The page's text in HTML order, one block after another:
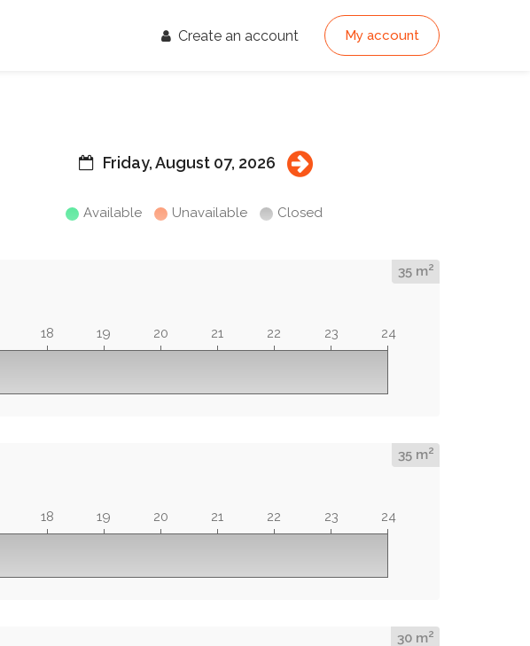
Create an account My account
Friday, August 07, 2026
Available Unavailable Closed
35 m2
18 19 20 21 22 23 24
35 m2
18 19 20 21 22 23 24
30 m2